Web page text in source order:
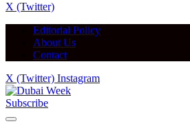
X (Twitter)
Editorial Policy
About Us
Contact
X (Twitter) Instagram
Subscribe